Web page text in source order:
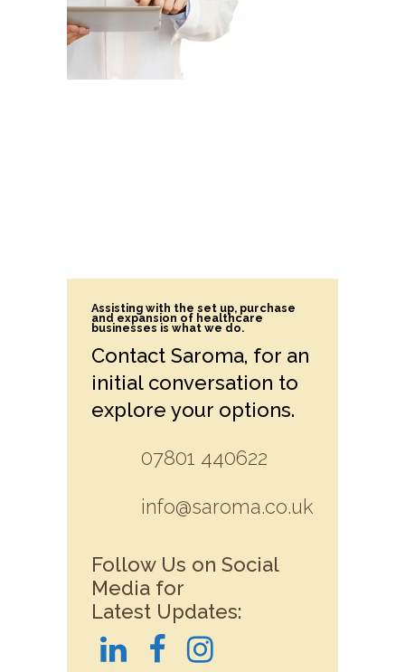
Assisting with the set up, purchase
and expansion of healthcare
businesses is what we do.
Contact Saroma, for an
initial conversation to
explore your options.
07801 440622
info@saroma.co.uk
Follow Us on Social
Media for
Latest Updates: